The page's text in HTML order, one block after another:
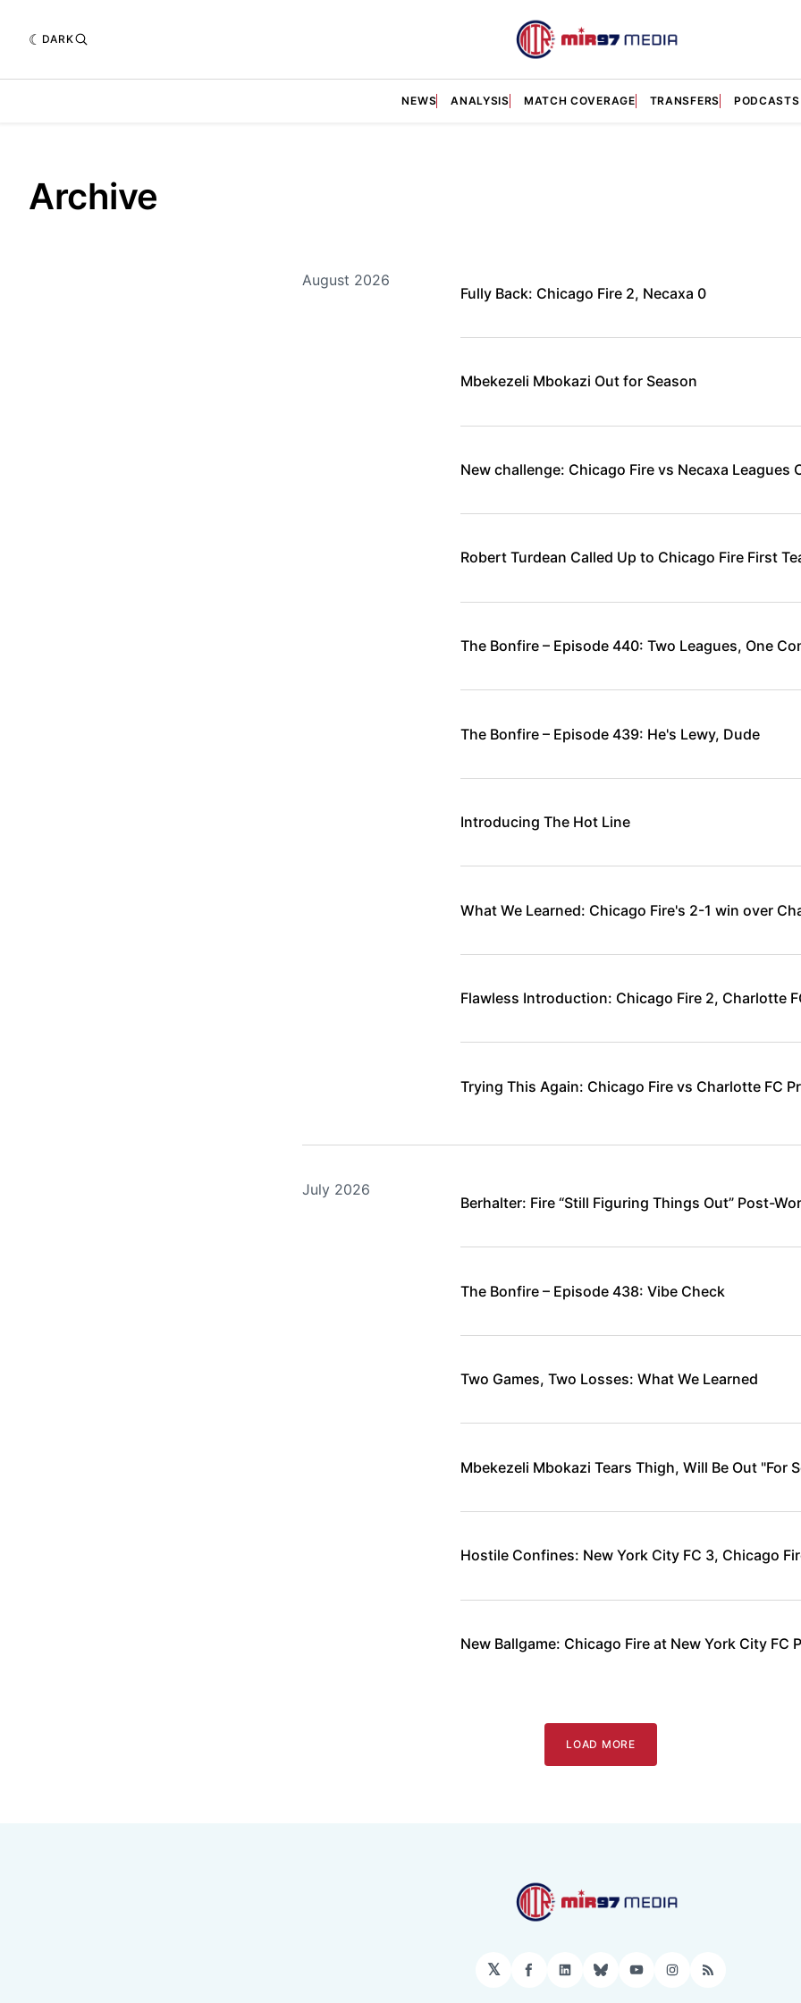
DARK
NEWS ANALYSIS MATCH COVERAGE TRANSFERS PODCASTS
Archive
August 2026
Fully Back: Chicago Fire 2, Necaxa 0
Mbekezeli Mbokazi Out for Season
New challenge: Chicago Fire vs Necaxa Leagues
Robert Turdean Called Up to Chicago Fire First
The Bonfire – Episode 440: Two Leagues, One
The Bonfire – Episode 439: He's Lewy, Dude
Introducing The Hot Line
What We Learned: Chicago Fire's 2-1 win over
Flawless Introduction: Chicago Fire 2, Charlotte
Trying This Again: Chicago Fire vs Charlotte FC
July 2026
Berhalter: Fire “Still Figuring Things Out” Post-
The Bonfire – Episode 438: Vibe Check
Two Games, Two Losses: What We Learned
Mbekezeli Mbokazi Tears Thigh, Will Be Out "For
Hostile Confines: New York City FC 3, Chicago
New Ballgame: Chicago Fire at New York City FC
LOAD MORE
𝕏 Facebook
LinkedIn
BlueskyYouTubeInstagram
RSS